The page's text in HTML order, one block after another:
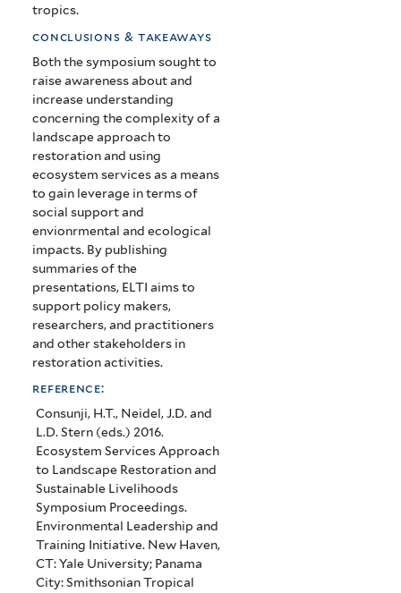
tropics.
conclusions & takeaways
Both the symposium sought to
raise awareness about and
increase understanding
concerning the complexity of a
landscape approach to
restoration and using
ecosystem services as a means
to gain leverage in terms of
social support and
envionrmental and ecological
impacts. By publishing
summaries of the
presentations, ELTI aims to
support policy makers,
researchers, and practitioners
and other stakeholders in
restoration activities.
reference:
Consunji, H.T., Neidel, J.D. and
L.D. Stern (eds.) 2016.
Ecosystem Services Approach
to Landscape Restoration and
Sustainable Livelihoods
Symposium Proceedings.
Environmental Leadership and
Training Initiative. New Haven,
CT: Yale University; Panama
City: Smithsonian Tropical